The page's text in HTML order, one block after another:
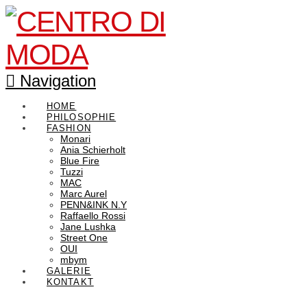
Navigation
HOME
PHILOSOPHIE
FASHION
Monari
Ania Schierholt
Blue Fire
Tuzzi
MAC
Marc Aurel
PENN&INK N.Y
Raffaello Rossi
Jane Lushka
Street One
OUI
mbym
GALERIE
KONTAKT